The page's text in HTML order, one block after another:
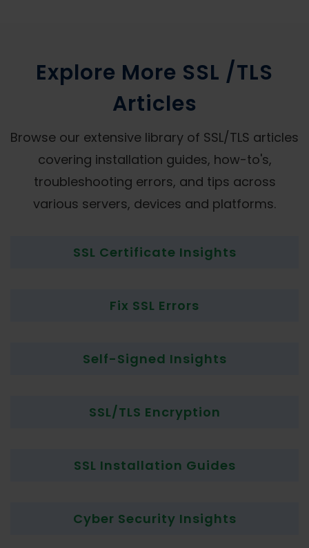
Explore More SSL /TLS
Articles
Browse our extensive library of SSL/TLS articles
covering installation guides, how-to's,
troubleshooting errors, and tips across
various servers, devices and platforms.
SSL Certificate Insights
Fix SSL Errors
Self-Signed Insights
SSL/TLS Encryption
SSL Installation Guides
Cyber Security Insights